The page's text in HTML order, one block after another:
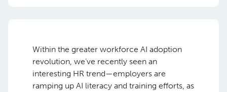
Within the greater workforce AI adoption
revolution, we’ve recently seen an
interesting HR trend—employers are
ramping up AI literacy and training efforts, as